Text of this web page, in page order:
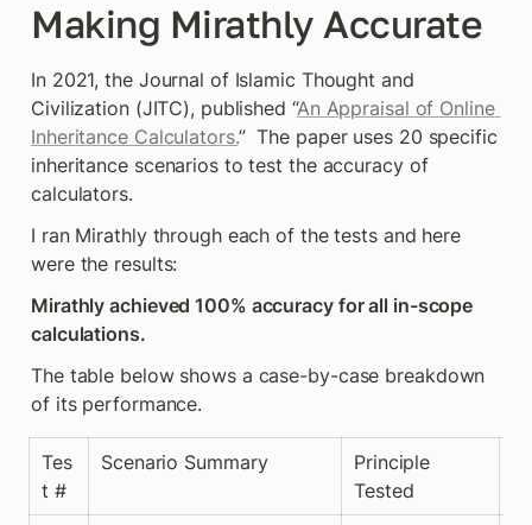
Making Mirathly Accurate
In 2021, the Journal of Islamic Thought and
Civilization (JITC), published “An Appraisal of Online
Inheritance Calculators.”  The paper uses 20 specific
inheritance scenarios to test the accuracy of
calculators.
I ran Mirathly through each of the tests and here
were the results:
Mirathly achieved 100% accuracy for all in-scope
calculations.
The table below shows a case-by-case breakdown
of its performance.
Tes
t #
Scenario Summary
Principle
Tested